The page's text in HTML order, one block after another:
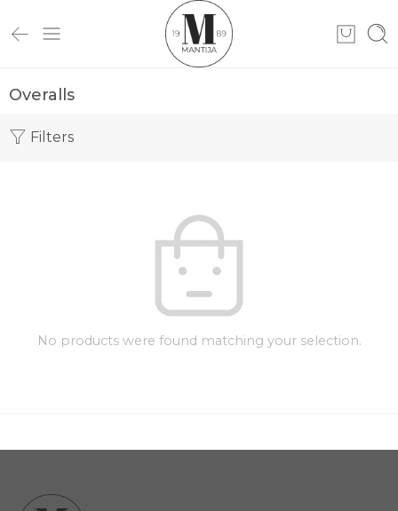
Overalls
Filters
No products were found matching your selection.